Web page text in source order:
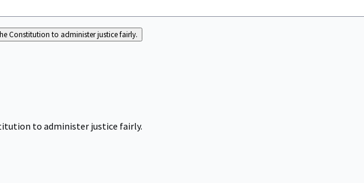
Constitution to administer justice fairly.
to administer justice fairly.